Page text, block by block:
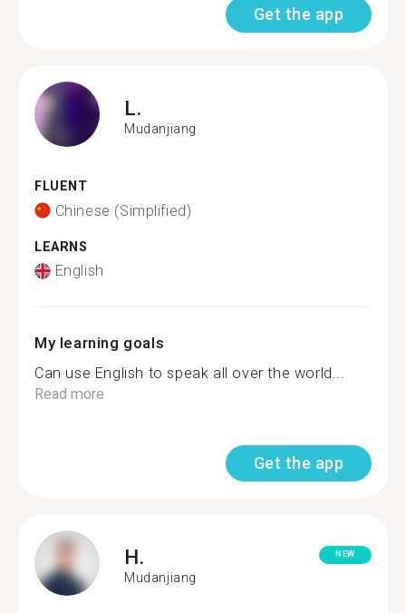
Get the app
L.
Mudanjiang
FLUENT
Chinese (Simplified)
LEARNS
English
My learning goals
Can use English to speak all over the world...
Read more
Get the app
H.
Mudanjiang
NEW